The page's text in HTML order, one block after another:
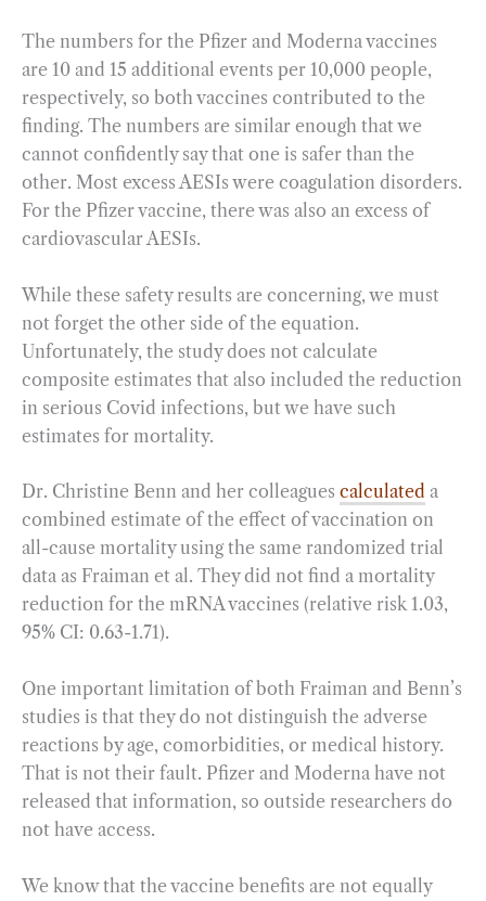
The numbers for the Pfizer and Moderna vaccines
are 10 and 15 additional events per 10,000 people,
respectively, so both vaccines contributed to the
finding. The numbers are similar enough that we
cannot confidently say that one is safer than the
other. Most excess AESIs were coagulation disorders.
For the Pfizer vaccine, there was also an excess of
cardiovascular AESIs.
While these safety results are concerning, we must
not forget the other side of the equation.
Unfortunately, the study does not calculate
composite estimates that also included the reduction
in serious Covid infections, but we have such
estimates for mortality.
Dr. Christine Benn and her colleagues calculated a
combined estimate of the effect of vaccination on
all-cause mortality using the same randomized trial
data as Fraiman et al. They did not find a mortality
reduction for the mRNA vaccines (relative risk 1.03,
95% CI: 0.63-1.71).
One important limitation of both Fraiman and Benn’s
studies is that they do not distinguish the adverse
reactions by age, comorbidities, or medical history.
That is not their fault. Pfizer and Moderna have not
released that information, so outside researchers do
not have access.
We know that the vaccine benefits are not equally